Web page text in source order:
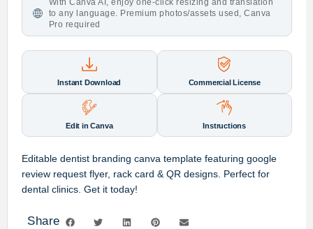
With Canva AI, enjoy one-click resizing and translation
to any language. Premium photos/assets used, Canva
Pro required
Instant Download Commercial License
Edit in Canva Instructions
Editable dentist branding canva template featuring google
review request flyer, rack card & QR designs. Perfect for
dental clinics. Get it today!
Share